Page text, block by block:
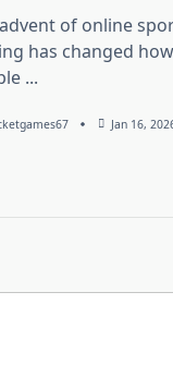
of online
has changed how
...
Jan 16,